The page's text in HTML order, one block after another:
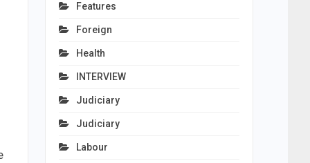
Features
Foreign
Health
INTERVIEW
Judiciary
Judiciary
Labour